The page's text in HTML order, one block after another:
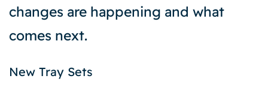
changes are happening and what
comes next.
New Tray Sets